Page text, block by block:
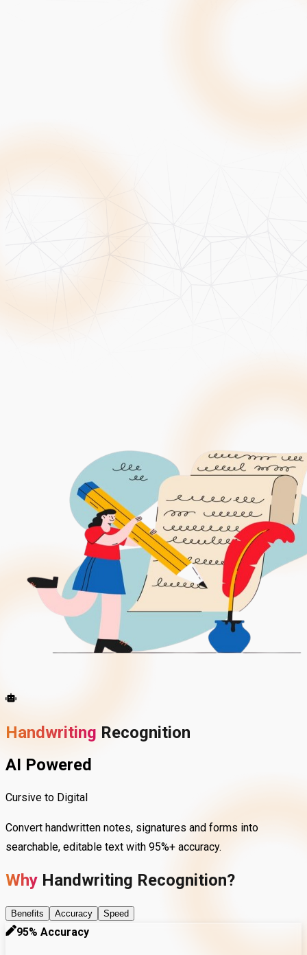
Handwriting Recognition
AI Powered
Cursive to Digital
Convert handwritten notes, signatures and forms into
searchable, editable text with 95%+ accuracy.
Why Handwriting Recognition?
Benefits Accuracy Speed
95% Accuracy